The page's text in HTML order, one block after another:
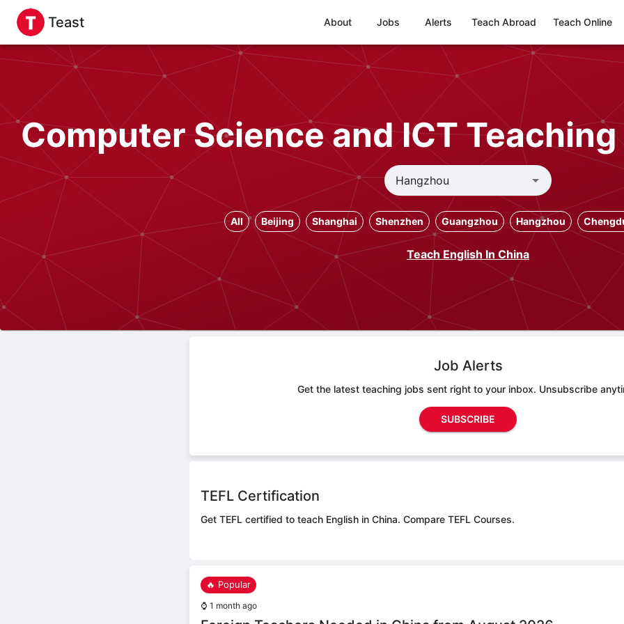
Teast About Jobs Alerts Teach Abroad Teach Online
Computer Science and ICT
All Beijing Shanghai Shenzhen Guangzhou Hangzhou
Teach English In China
Job Alerts
Get the latest teaching jobs sent right to your inbox. Unsubscribe
SUBSCRIBE
TEFL Certification
Get TEFL certified to teach English in China. Compare TEFL Courses.
🔥 Popular
⌚ 1 month ago